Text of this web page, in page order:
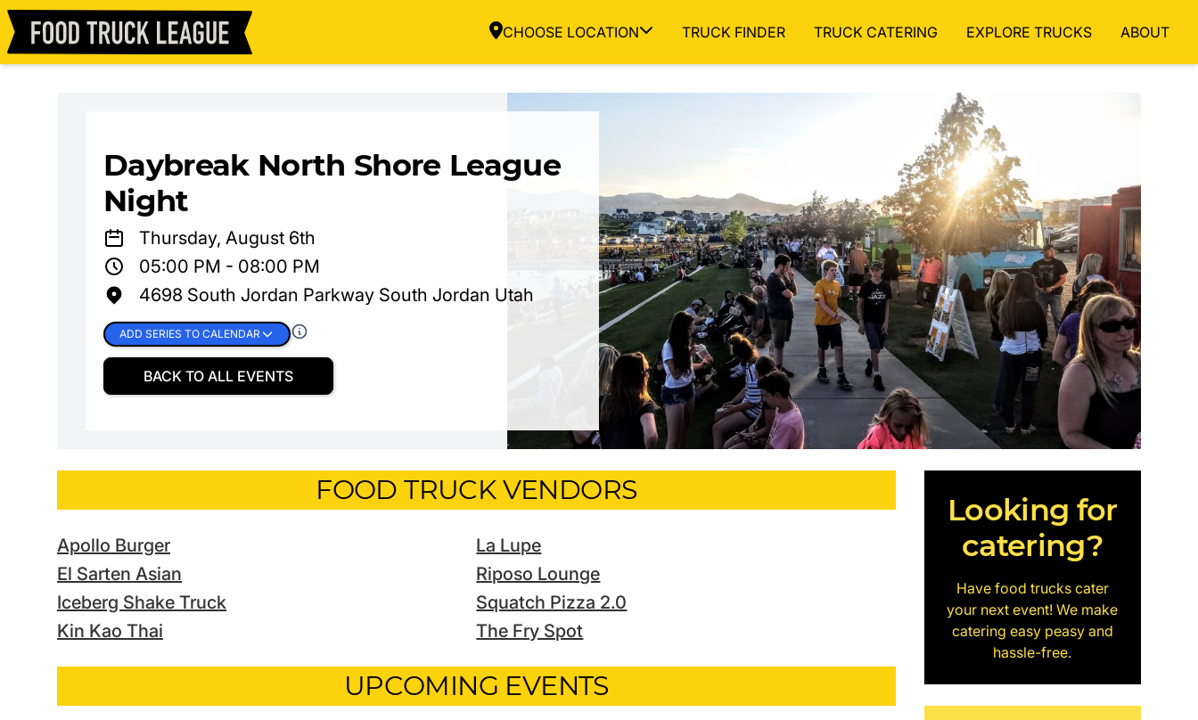
CHOOSE LOCATION TRUCK FINDER TRUCK CATERING EXPLORE TRUCKS ABOUT
Daybreak North Shore League
Night
Thursday, August 6th
05:00 PM - 08:00 PM
4698 South Jordan Parkway South Jordan Utah
ADD SERIES TO CALENDAR
BACK TO ALL EVENTS
FOOD TRUCK VENDORS
Apollo Burger
El Sarten Asian
Iceberg Shake Truck
Kin Kao Thai
La Lupe
Riposo Lounge
Squatch Pizza 2.0
The Fry Spot
UPCOMING EVENTS
Looking for
catering?
Have food trucks cater
your next event! We make
catering easy peasy and
hassle-free.